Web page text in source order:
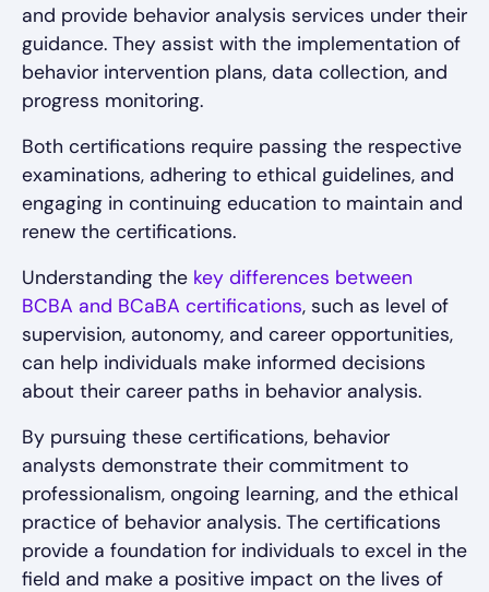
and provide behavior analysis services under their
guidance. They assist with the implementation of
behavior intervention plans, data collection, and
progress monitoring.
Both certifications require passing the respective
examinations, adhering to ethical guidelines, and
engaging in continuing education to maintain and
renew the certifications.
Understanding the key differences between
BCBA and BCaBA certifications, such as level of
supervision, autonomy, and career opportunities,
can help individuals make informed decisions
about their career paths in behavior analysis.
By pursuing these certifications, behavior
analysts demonstrate their commitment to
professionalism, ongoing learning, and the ethical
practice of behavior analysis. The certifications
provide a foundation for individuals to excel in the
field and make a positive impact on the lives of